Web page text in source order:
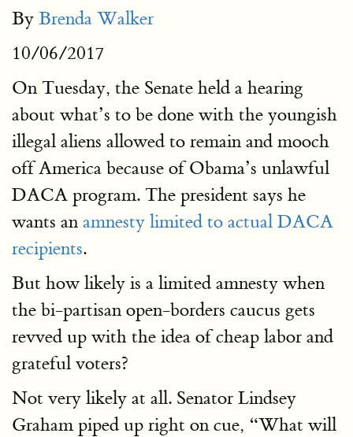
By Brenda Walker
10/06/2017
On Tuesday, the Senate held a hearing
about what’s to be done with the youngish
illegal aliens allowed to remain and mooch
off America because of Obama’s unlawful
DACA program. The president says he
wants an amnesty limited to actual DACA
recipients.
But how likely is a limited amnesty when
the bi-partisan open-borders caucus gets
revved up with the idea of cheap labor and
grateful voters?
Not very likely at all. Senator Lindsey
Graham piped up right on cue, “What will